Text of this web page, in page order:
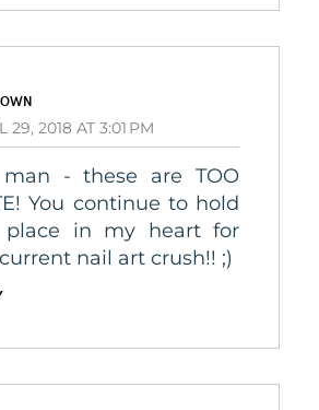
29, 2018 AT 3:01 PM
- these are TOO
You continue to hold
place in my heart for
nail art crush!! ;)